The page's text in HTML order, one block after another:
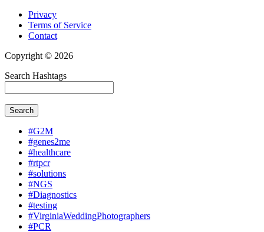
Privacy
Terms of Service
Contact
Copyright © 2026
Search Hashtags
Search
#G2M
#genes2me
#healthcare
#rtpcr
#solutions
#NGS
#Diagnostics
#testing
#VirginiaWeddingPhotographers
#PCR